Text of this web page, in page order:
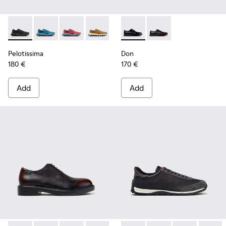
Pelotissima - K101109-006 - Black Recycled Engineered
Pelotissima - K101109-011 - Blue Recycled
Pelotissima - K101109-010
Pelotissima - K101109-007 - Brown
Pelotissima
180 €
Add
Don - K101140-001 - Black
Don - K101140-003
Don
170 €
Add